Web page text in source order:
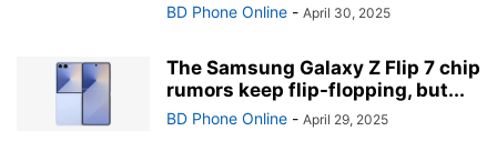
BD Phone Online - April 30, 2025
The Samsung Galaxy Z Flip 7 chip
rumors keep flip-flopping, but...
BD Phone Online - April 29, 2025